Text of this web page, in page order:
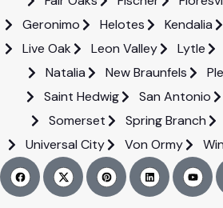
Geronimo
Helotes Kendalia
Live Oak
Leon Valley Lytle
Natalia
New Braunfels
Saint Hedwig
San Antonio
Somerset
Spring Branch
Universal City
Von Ormy